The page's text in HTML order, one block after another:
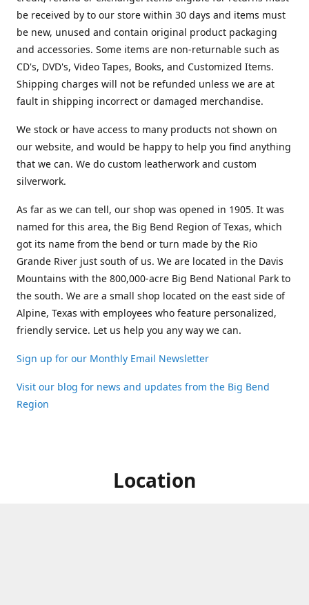
be received by to our store within 30 days and items must
be new, unused and contain original product packaging
and accessories. Some items are non-returnable such as
CD's, DVD's, Video Tapes, Books, and Customized Items.
Shipping charges will not be refunded unless we are at
fault in shipping incorrect or damaged merchandise.
We stock or have access to many products not shown on
our website, and would be happy to help you find anything
that we can. We do custom leatherwork and custom
silverwork.
As far as we can tell, our shop was opened in 1905. It was
named for this area, the Big Bend Region of Texas, which
got its name from the bend or turn made by the Rio
Grande River just south of us. We are located in the Davis
Mountains with the 800,000-acre Big Bend National Park to
the south. We are a small shop located on the east side of
Alpine, Texas with employees who feature personalized,
friendly service. Let us help you any way we can.
Sign up for our Monthly Email Newsletter
Visit our blog for news and updates from the Big Bend
Region
Location